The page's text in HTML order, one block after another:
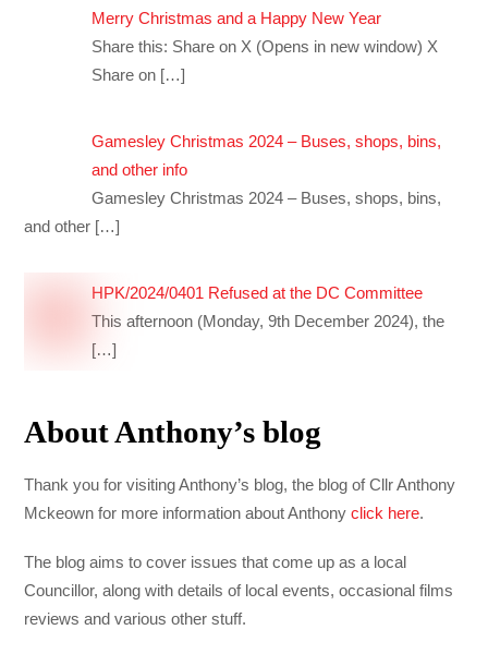
Merry Christmas and a Happy New Year
Share this: Share on X (Opens in new window) X
Share on […]
Gamesley Christmas 2024 – Buses, shops, bins,
and other info
Gamesley Christmas 2024 – Buses, shops, bins,
and other […]
HPK/2024/0401 Refused at the DC Committee
This afternoon (Monday, 9th December 2024), the
[…]
About Anthony’s blog
Thank you for visiting Anthony’s blog, the blog of Cllr Anthony
Mckeown for more information about Anthonyclick here.
The blog aims to cover issues that come up as a local
Councillor, along with details of local events, occasional films
reviews and various other stuff.